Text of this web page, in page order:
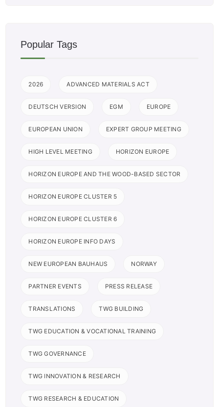
Popular Tags
2026 ADVANCED MATERIALS ACT
DEUTSCH VERSION EGM EUROPE
EUROPEAN UNION EXPERT GROUP MEETING
HIGH LEVEL MEETING HORIZON EUROPE
HORIZON EUROPE AND THE WOOD-BASED SECTOR
HORIZON EUROPE CLUSTER 5
HORIZON EUROPE CLUSTER 6
HORIZON EUROPE INFO DAYS
NEW EUROPEAN BAUHAUS NORWAY
PARTNER EVENTS PRESS RELEASE
TRANSLATIONS TWG BUILDING
TWG EDUCATION & VOCATIONAL TRAINING
TWG GOVERNANCE
TWG INNOVATION & RESEARCH
TWG RESEARCH & EDUCATION